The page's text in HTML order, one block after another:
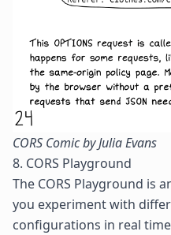
CORS Comic by Julia Evans
8. CORS Playground
The CORS Playground is
you experiment with
configurations in real